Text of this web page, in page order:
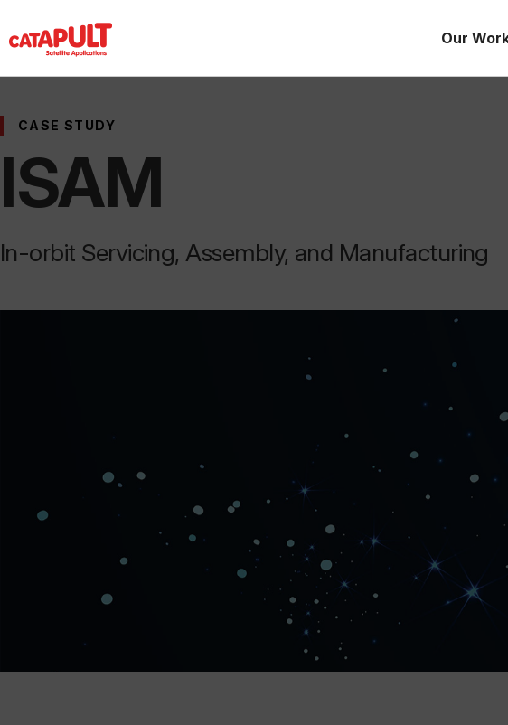
Our
CASE STUDY
ISAM
In-orbit Servicing, Assembly, and Manufacturing